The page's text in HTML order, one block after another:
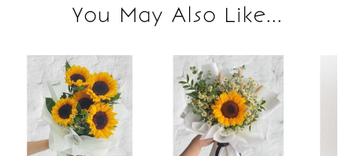
You May Also Like...